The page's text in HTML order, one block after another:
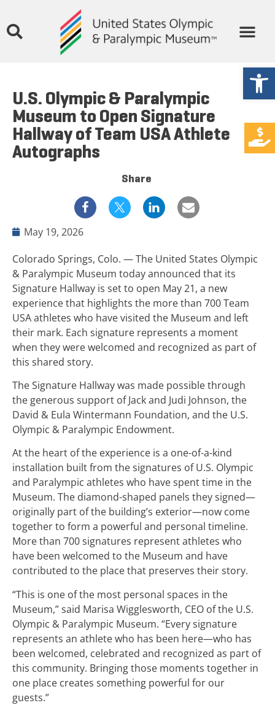
U.S. Olympic & Paralympic
Museum to Open Signature
Hallway of Team USA Athlete
Autographs
Share
May 19, 2026
Colorado Springs, Colo. — The United States Olympic
& Paralympic Museum today announced that its
Signature Hallway is set to open May 21, a new
experience that highlights the more than 700 Team
USA athletes who have visited the Museum and left
their mark. Each signature represents a moment
when they were welcomed and recognized as part of
this shared story.
The Signature Hallway was made possible through
the generous support of Jack and Judi Johnson, the
David & Eula Wintermann Foundation, and the U.S.
Olympic & Paralympic Endowment.
At the heart of the experience is a one-of-a-kind
installation built from the signatures of U.S. Olympic
and Paralympic athletes who have spent time in the
Museum. The diamond-shaped panels they signed—
originally part of the building’s exterior—now come
together to form a powerful and personal timeline.
More than 700 signatures represent athletes who
have been welcomed to the Museum and have
contributed to the place that preserves their story.
“This is one of the most personal spaces in the
Museum,” said Marisa Wigglesworth, CEO of the U.S.
Olympic & Paralympic Museum. “Every signature
represents an athlete who has been here—who has
been welcomed, celebrated and recognized as part of
this community. Bringing those moments together in
one place creates something powerful for our
guests.”